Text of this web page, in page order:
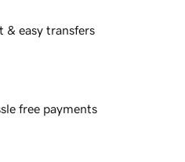
& easy transfers
free payments